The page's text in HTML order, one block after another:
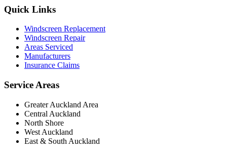
Quick Links
Windscreen Replacement
Windscreen Repair
Areas Serviced
Manufacturers
Insurance Claims
Service Areas
Greater Auckland Area
Central Auckland
North Shore
West Auckland
East & South Auckland